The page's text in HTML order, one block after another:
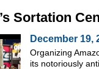
Sortation
December 19,
Organizing
its notoriously